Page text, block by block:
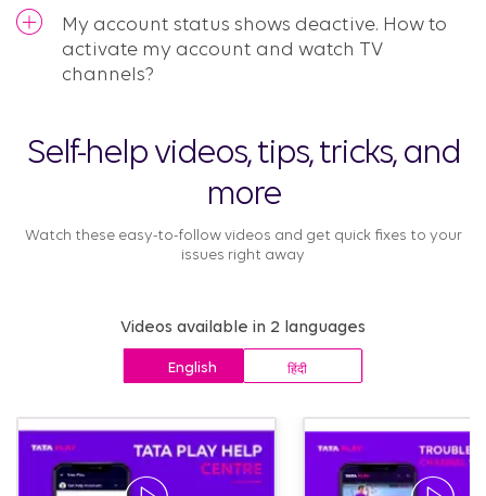
My account status shows deactive. How to
activate my account and watch TV
channels?
Self-help videos, tips, tricks, and
more
Watch these easy-to-follow videos and get quick fixes to your
issues right away
Videos available in 2 languages
English हिंदी